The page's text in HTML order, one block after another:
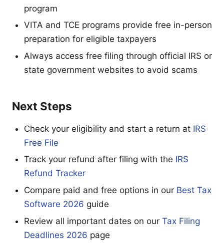
program
VITA and TCE programs provide free in-person
preparation for eligible taxpayers
Always access free filing through official IRS or
state government websites to avoid scams
Next Steps
Check your eligibility and start a return at IRS
Free File
Track your refund after filing with the IRS
Refund Tracker
Compare paid and free options in our Best Tax
Software 2026 guide
Review all important dates on our Tax Filing
Deadlines 2026 page